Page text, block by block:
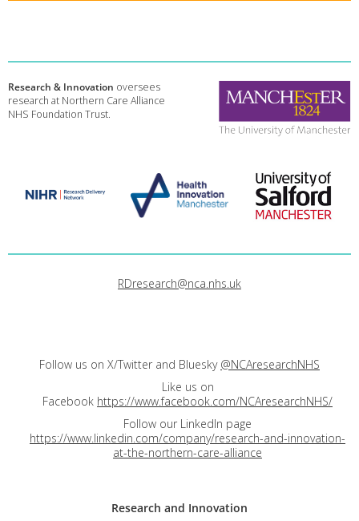
Research & Innovation oversees
research at Northern Care Alliance
NHS Foundation Trust.
RDresearch@nca.nhs.uk
Follow us on X/Twitter and Bluesky @NCAresearchNHS
Like us on
Facebook https://www.facebook.com/NCAresearchNHS/
Follow our LinkedIn page
https://www.linkedin.com/company/research-and-innovation-
at-the-northern-care-alliance
Research and Innovation